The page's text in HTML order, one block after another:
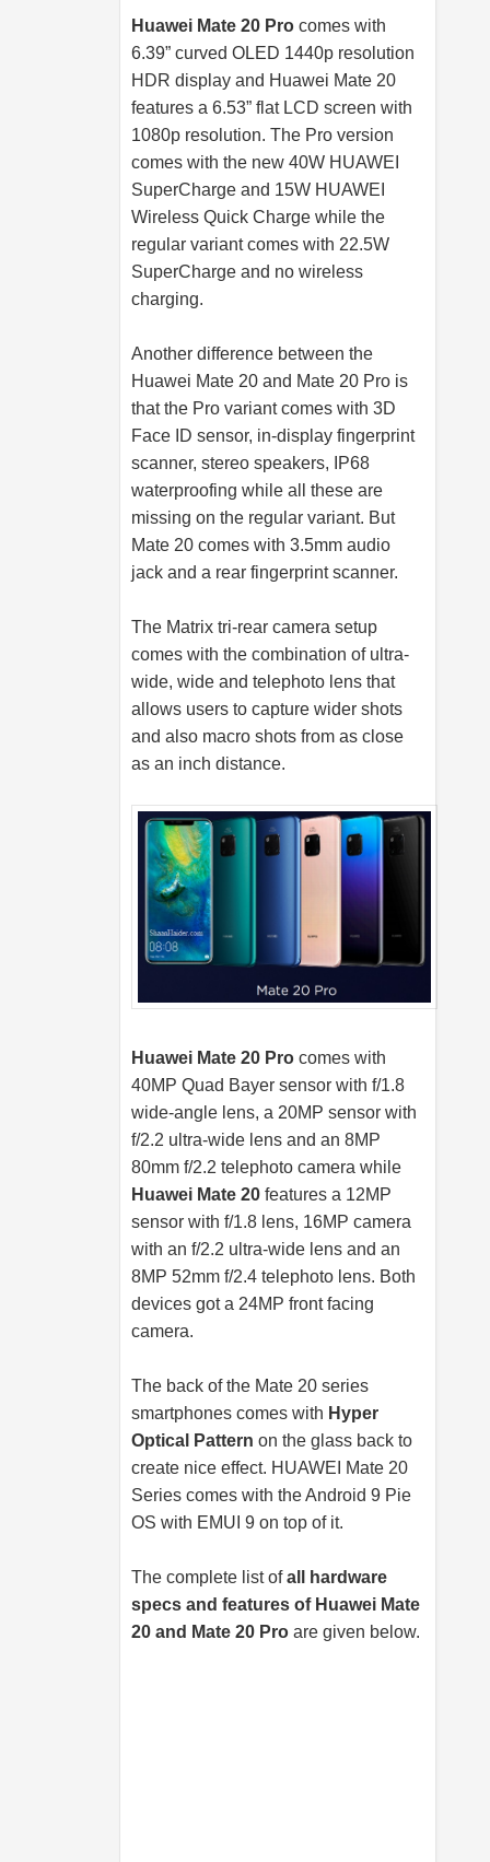
Huawei Mate 20 Pro comes with
6.39” curved OLED 1440p resolution
HDR display and Huawei Mate 20
features a 6.53” flat LCD screen with
1080p resolution. The Pro version
comes with the new 40W HUAWEI
SuperCharge and 15W HUAWEI
Wireless Quick Charge while the
regular variant comes with 22.5W
SuperCharge and no wireless
charging.
Another difference between the
Huawei Mate 20 and Mate 20 Pro is
that the Pro variant comes with 3D
Face ID sensor, in-display fingerprint
scanner, stereo speakers, IP68
waterproofing while all these are
missing on the regular variant. But
Mate 20 comes with 3.5mm audio
jack and a rear fingerprint scanner.
The Matrix tri-rear camera setup
comes with the combination of ultra-
wide, wide and telephoto lens that
allows users to capture wider shots
and also macro shots from as close
as an inch distance.
Huawei Mate 20 Pro comes with
40MP Quad Bayer sensor with f/1.8
wide-angle lens, a 20MP sensor with
f/2.2 ultra-wide lens and an 8MP
80mm f/2.2 telephoto camera while
Huawei Mate 20 features a 12MP
sensor with f/1.8 lens, 16MP camera
with an f/2.2 ultra-wide lens and an
8MP 52mm f/2.4 telephoto lens. Both
devices got a 24MP front facing
camera.
The back of the Mate 20 series
smartphones comes with Hyper
Optical Pattern on the glass back to
create nice effect. HUAWEI Mate 20
Series comes with the Android 9 Pie
OS with EMUI 9 on top of it.
The complete list ofall hardware
specs and features of Huawei Mate
20 and Mate 20 Pro are given below.